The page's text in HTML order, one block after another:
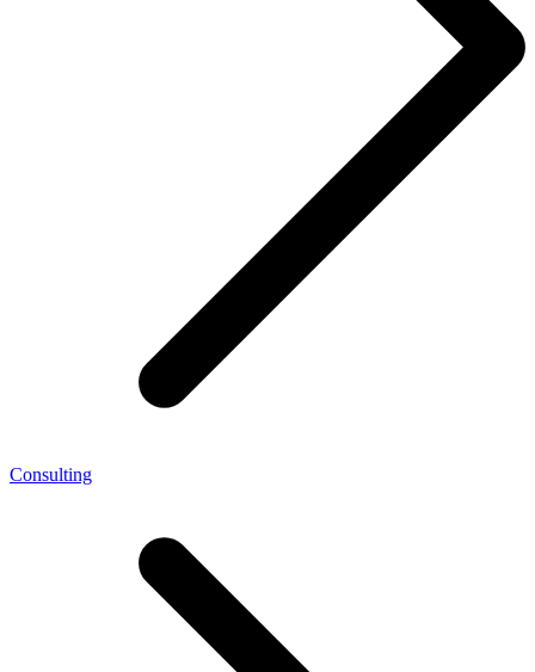
Consulting